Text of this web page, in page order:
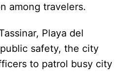
among travelers.
Playa del
public safety, the city
to patrol busy city